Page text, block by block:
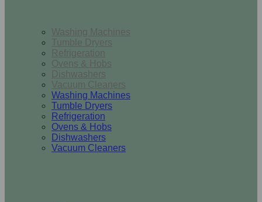
Washing Machines
Tumble Dryers
Refrigeration
Ovens & Hobs
Dishwashers
Vacuum Cleaners
Washing Machines
Tumble Dryers
Refrigeration
Ovens & Hobs
Dishwashers
Vacuum Cleaners